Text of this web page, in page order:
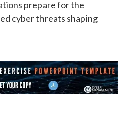
prepare for the
cyber threats shaping